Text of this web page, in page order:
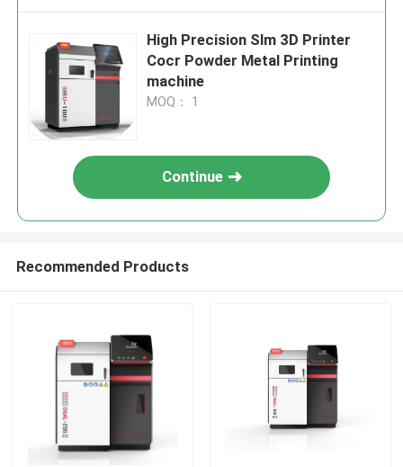
High Precision Slm 3D Printer
Cocr Powder Metal Printing
machine
MOQ： 1
Continue
Recommended Products